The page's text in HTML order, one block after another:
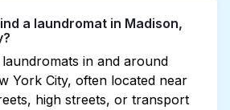
a laundromat in Madison,
in and around
York City, often located near
high streets, or transport